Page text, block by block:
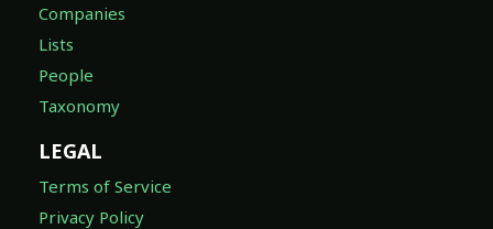
Companies
Lists
People
Taxonomy
LEGAL
Terms of Service
Privacy Policy